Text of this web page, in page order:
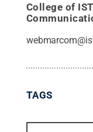
College of
TAGS